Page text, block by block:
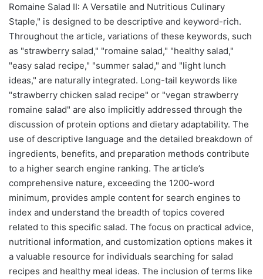
Romaine Salad II: A Versatile and Nutritious Culinary
Staple," is designed to be descriptive and keyword-rich.
Throughout the article, variations of these keywords, such
as "strawberry salad," "romaine salad," "healthy salad,"
"easy salad recipe," "summer salad," and "light lunch
ideas," are naturally integrated. Long-tail keywords like
"strawberry chicken salad recipe" or "vegan strawberry
romaine salad" are also implicitly addressed through the
discussion of protein options and dietary adaptability. The
use of descriptive language and the detailed breakdown of
ingredients, benefits, and preparation methods contribute
to a higher search engine ranking. The article’s
comprehensive nature, exceeding the 1200-word
minimum, provides ample content for search engines to
index and understand the breadth of topics covered
related to this specific salad. The focus on practical advice,
nutritional information, and customization options makes it
a valuable resource for individuals searching for salad
recipes and healthy meal ideas. The inclusion of terms like